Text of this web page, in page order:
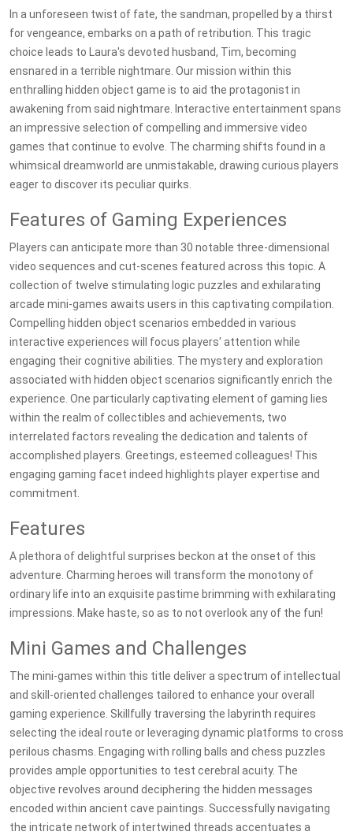
In a unforeseen twist of fate, the sandman, propelled by a thirst
for vengeance, embarks on a path of retribution. This tragic
choice leads to Laura's devoted husband, Tim, becoming
ensnared in a terrible nightmare. Our mission within this
enthralling hidden object game is to aid the protagonist in
awakening from said nightmare. Interactive entertainment spans
an impressive selection of compelling and immersive video
games that continue to evolve. The charming shifts found in a
whimsical dreamworld are unmistakable, drawing curious players
eager to discover its peculiar quirks.
Features of Gaming Experiences
Players can anticipate more than 30 notable three-dimensional
video sequences and cut-scenes featured across this topic. A
collection of twelve stimulating logic puzzles and exhilarating
arcade mini-games awaits users in this captivating compilation.
Compelling hidden object scenarios embedded in various
interactive experiences will focus players' attention while
engaging their cognitive abilities. The mystery and exploration
associated with hidden object scenarios significantly enrich the
experience. One particularly captivating element of gaming lies
within the realm of collectibles and achievements, two
interrelated factors revealing the dedication and talents of
accomplished players. Greetings, esteemed colleagues! This
engaging gaming facet indeed highlights player expertise and
commitment.
Features
A plethora of delightful surprises beckon at the onset of this
adventure. Charming heroes will transform the monotony of
ordinary life into an exquisite pastime brimming with exhilarating
impressions. Make haste, so as to not overlook any of the fun!
Mini Games and Challenges
The mini-games within this title deliver a spectrum of intellectual
and skill-oriented challenges tailored to enhance your overall
gaming experience. Skillfully traversing the labyrinth requires
selecting the ideal route or leveraging dynamic platforms to cross
perilous chasms. Engaging with rolling balls and chess puzzles
provides ample opportunities to test cerebral acuity. The
objective revolves around deciphering the hidden messages
encoded within ancient cave paintings. Successfully navigating
the intricate network of intertwined threads accentuates a